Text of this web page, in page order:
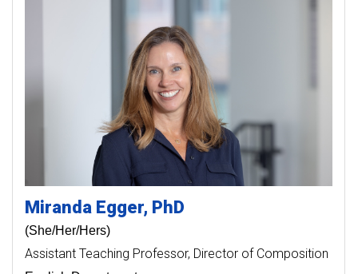
Miranda Egger PhD
(She/Her/Hers)
Assistant Teaching Professor Director of Composition